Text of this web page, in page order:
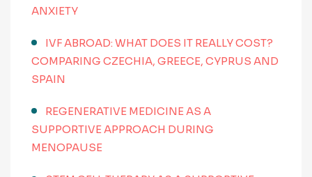
ANXIETY
IVF ABROAD: WHAT DOES IT REALLY COST?
COMPARING CZECHIA, GREECE, CYPRUS AND
SPAIN
REGENERATIVE MEDICINE AS A
SUPPORTIVE APPROACH DURING
MENOPAUSE